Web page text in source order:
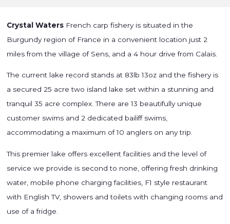
Crystal Waters French carp fishery is situated in the
Burgundy region of France in a convenient location just 2
miles from the village of Sens, and a 4 hour drive from Calais.
The current lake record stands at 83lb 13oz and the fishery is
a secured 25 acre two island lake set within a stunning and
tranquil 35 acre complex. There are 13 beautifully unique
customer swims and 2 dedicated bailiff swims,
accommodating a maximum of 10 anglers on any trip.
This premier lake offers excellent facilities and the level of
service we provide is second to none, offering fresh drinking
water, mobile phone charging facilities, F1 style restaurant
with English TV, showers and toilets with changing rooms and
use of a fridge.